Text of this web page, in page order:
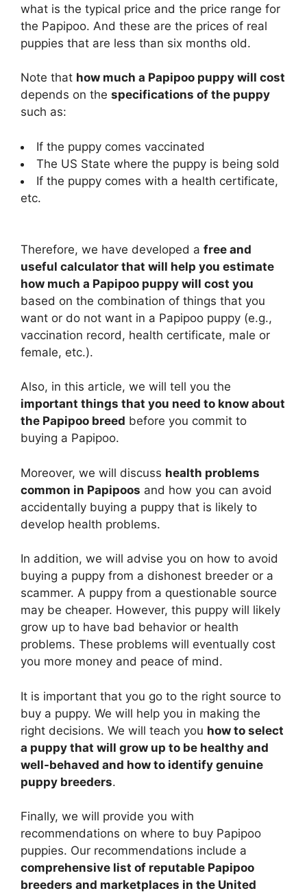
what is the typical price and the price range for
the Papipoo. And these are the prices of real
puppies that are less than six months old.
Note that how much a Papipoo puppy will cost
depends on the specifications of the puppy
such as:
If the puppy comes vaccinated
The US State where the puppy is being sold
If the puppy comes with a health certificate,
etc.
Therefore, we have developed a free and
useful calculator that will help you estimate
how much a Papipoo puppy will cost you
based on the combination of things that you
want or do not want in a Papipoo puppy (e.g.,
vaccination record, health certificate, male or
female, etc.).
Also, in this article, we will tell you the
important things that you need to know about
the Papipoo breed before you commit to
buying a Papipoo.
Moreover, we will discuss health problems
common in Papipoos and how you can avoid
accidentally buying a puppy that is likely to
develop health problems.
In addition, we will advise you on how to avoid
buying a puppy from a dishonest breeder or a
scammer. A puppy from a questionable source
may be cheaper. However, this puppy will likely
grow up to have bad behavior or health
problems. These problems will eventually cost
you more money and peace of mind.
It is important that you go to the right source to
buy a puppy. We will help you in making the
right decisions. We will teach you how to select
a puppy that will grow up to be healthy and
well-behaved and how to identify genuine
puppy breeders.
Finally, we will provide you with
recommendations on where to buy Papipoo
puppies. Our recommendations include a
comprehensive list of reputable Papipoo
breeders and marketplaces in the United